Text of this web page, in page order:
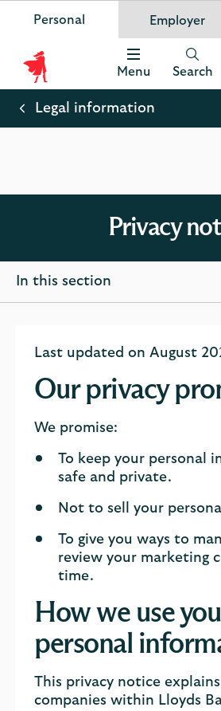
banner.
Dismiss
Scottish Widows
Personal Employer
Scottish
Widows
Menu Search
Legal information
Privacy
In this section
Last updated on August
Our privacy
We promise:
To keep your personal
safe and private.
Not to sell your
To give you ways to
review your marketing
time.
How we use
personal
This privacy notice
companies within Lloyds